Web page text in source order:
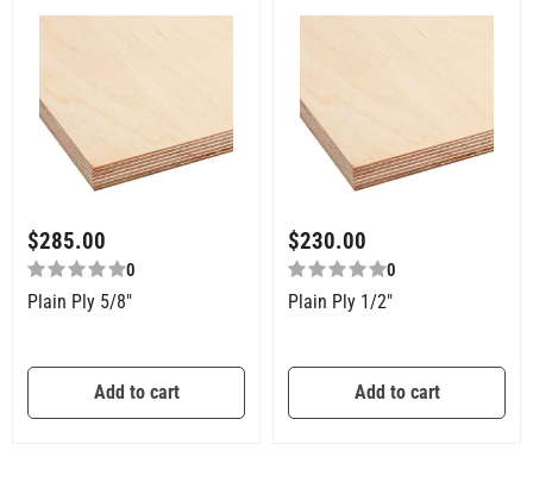
$285.00
0
Plain Ply 5/8″
Add to cart
$230.00
0
Plain Ply 1/2″
Add to cart